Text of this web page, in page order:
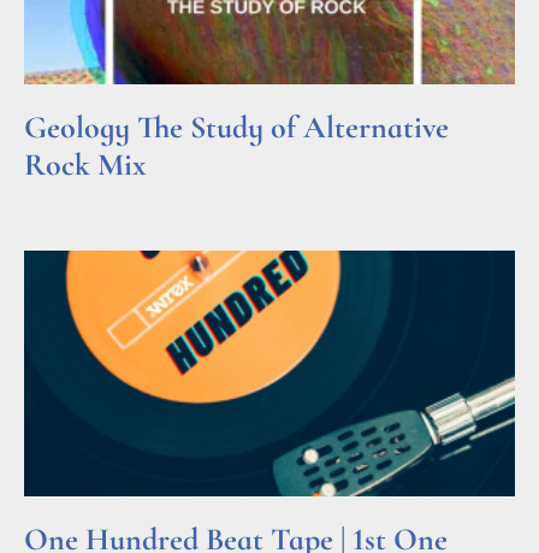
Geology The Study of Alternative
Rock Mix
One Hundred Beat Tape | 1st One